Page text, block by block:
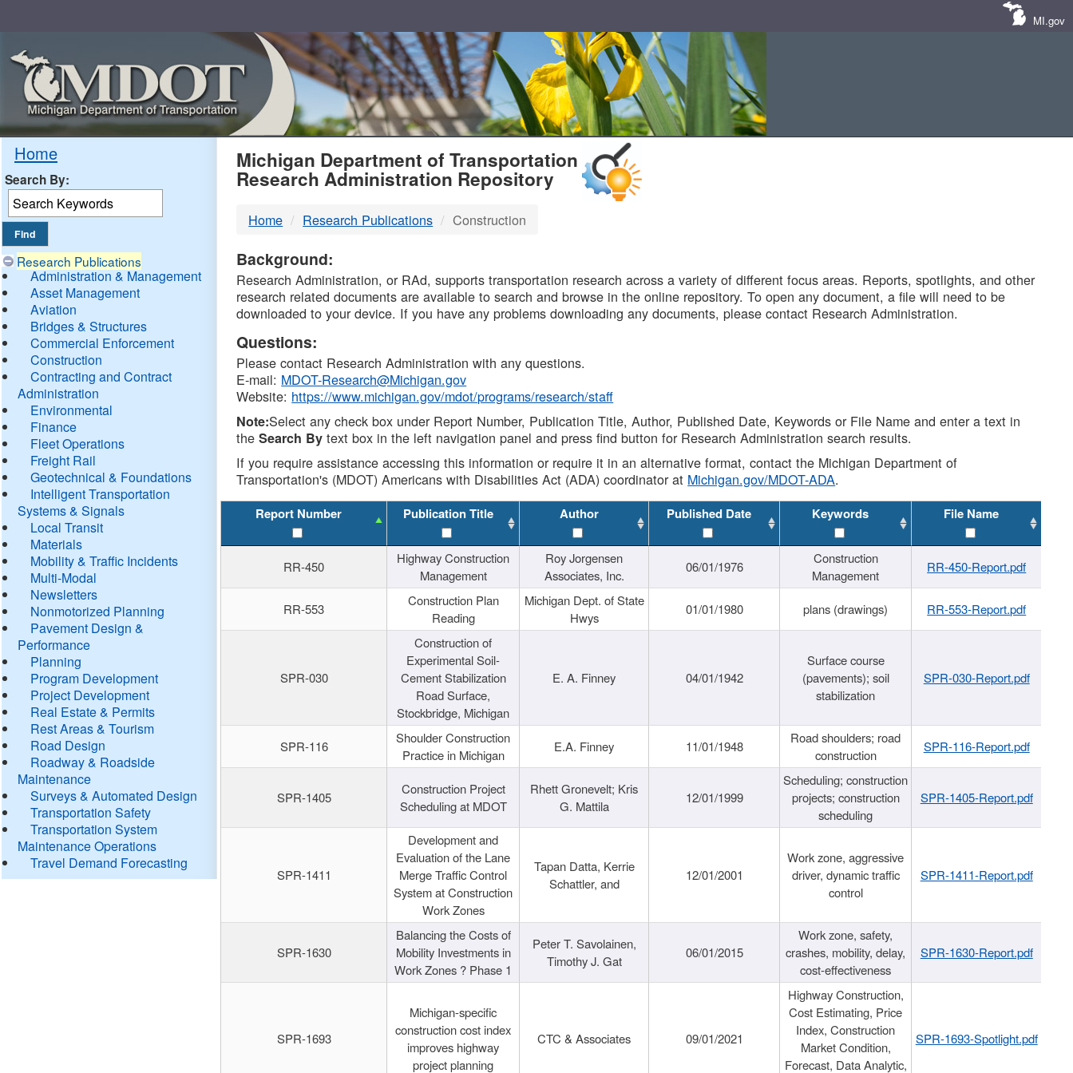
MI.gov
Home
Search By:
Research Publications
Administration & Management
Asset Management
Aviation
Bridges & Structures
Commercial Enforcement
Construction
Contracting and Contract
Administration
Environmental
Finance
Fleet Operations
Freight Rail
Geotechnical & Foundations
Intelligent Transportation
Systems & Signals
Local Transit
Materials
Mobility & Traffic Incidents
Multi-Modal
Newsletters
Nonmotorized Planning
Pavement Design &
Performance
Planning
Program Development
Project Development
Real Estate & Permits
Rest Areas & Tourism
Road Design
Roadway & Roadside
Maintenance
Surveys & Automated Design
Transportation Safety
Transportation System
Maintenance Operations
Travel Demand Forecasting
MDOT
DTMB
Michigan Department of Transportation
Research Administration Repository
Home Research Publications Construction
Background:
Research Administration, or RAd, supports transportation research across a variety of different focus areas. Reports, spotlights, and other
research related documents are available to search and browse in the online repository. To open any document, a file will need to be
downloaded to your device. If you have any problems downloading any documents, please contact Research Administration.
Questions:
Please contact Research Administration with any questions.
E-mail: MDOT-Research@Michigan.gov
Website: https://www.michigan.gov/mdot/programs/research/staff
Note:Select any check box under Report Number, Publication Title, Author, Published Date, Keywords or File Name and enter a text in
theSearch By text box in the left navigation panel and press find button for Research Administration search results.
If you require assistance accessing this information or require it in an alternative format, contact the Michigan Department of
Transportation's (MDOT) Americans with Disabilities Act (ADA) coordinator at Michigan.gov/MDOT-ADA.
Report Number Publication Title Author Published Date Keywords File Name
RR-450
Highway Construction
Management
Roy Jorgensen
Associates, Inc.
06/01/1976
Construction
Management
RR-450-Report.pdf
RR-553
Construction Plan
Reading
Michigan Dept. of State
Hwys
01/01/1980 plans (drawings) RR-553-Report.pdf
SPR-030
Construction of
Experimental Soil-
Cement Stabilization
Road Surface,
Stockbridge, Michigan
E. A. Finney 04/01/1942
Surface course
(pavements); soil
stabilization
SPR-030-Report.pdf
SPR-116
Shoulder Construction
Practice in Michigan
E.A. Finney 11/01/1948
Road shoulders; road
construction
SPR-116-Report.pdf
SPR-1405
Construction Project
Scheduling at MDOT
Rhett Gronevelt; Kris
G. Mattila
12/01/1999
Scheduling; construction
projects; construction
scheduling
SPR-1405-Report.pdf
SPR-1411
Development and
Evaluation of the Lane
Merge Traffic Control
System at Construction
Work Zones
Tapan Datta, Kerrie
Schattler, and
12/01/2001
Work zone, aggressive
driver, dynamic traffic
control
SPR-1411-Report.pdf
SPR-1630
Balancing the Costs of
Mobility Investments in
Work Zones ? Phase 1
Peter T. Savolainen,
Timothy J. Gat
06/01/2015
Work zone, safety,
crashes, mobility, delay,
cost-effectiveness
SPR-1630-Report.pdf
SPR-1693
Michigan-specific
construction cost index
improves highway
project planning
CTC & Associates 09/01/2021
Highway Construction,
Cost Estimating, Price
Index, Construction
Market Condition,
Forecast, Data Analytic,
SPR-1693-Spotlight.pdf